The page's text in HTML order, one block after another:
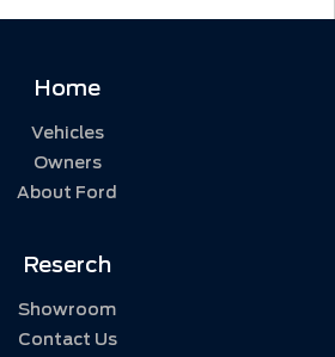
Home
Vehicles
Owners
About Ford
Reserch
Showroom
Contact Us